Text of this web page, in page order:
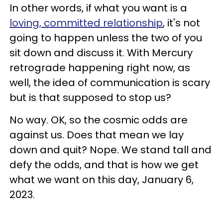
In other words, if what you want is a
loving, committed relationship, it's not
going to happen unless the two of you
sit down and discuss it. With Mercury
retrograde happening right now, as
well, the idea of communication is scary
but is that supposed to stop us?
No way. OK, so the cosmic odds are
against us. Does that mean we lay
down and quit? Nope. We stand tall and
defy the odds, and that is how we get
what we want on this day, January 6,
2023.